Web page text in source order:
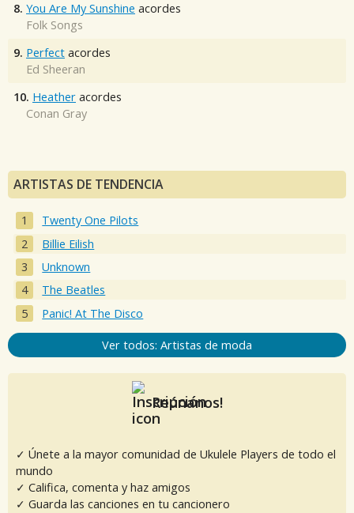
8. You Are My Sunshine acordes
Folk Songs
9. Perfect acordes
Ed Sheeran
10. Heather acordes
Conan Gray
ARTISTAS DE TENDENCIA
Twenty One Pilots
Billie Eilish
Unknown
The Beatles
Panic! At The Disco
Ver todos: Artistas de moda
Reúnanos!
✓ Únete a la mayor comunidad de Ukulele Players de todo el
mundo
✓ Califica, comenta y haz amigos
✓ Guarda las canciones en tu cancionero